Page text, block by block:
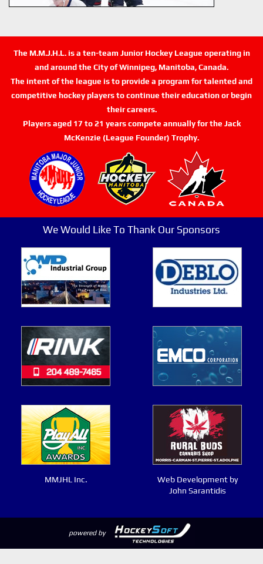
The M.M.J.H.L. is a ten-team Junior Hockey League operating in
and around the City of Winnipeg, Manitoba, Canada.
The intent of the league is to provide a program for talented and
competitive hockey players to continue their education or begin
their careers.
Players aged 17 to 21 years compete annually for the Jack
McKenzie (League Founder) Trophy.
We Would Like To Thank Our Sponsors
MMJHL Inc.
Web Development by
John Sarantidis
powered by